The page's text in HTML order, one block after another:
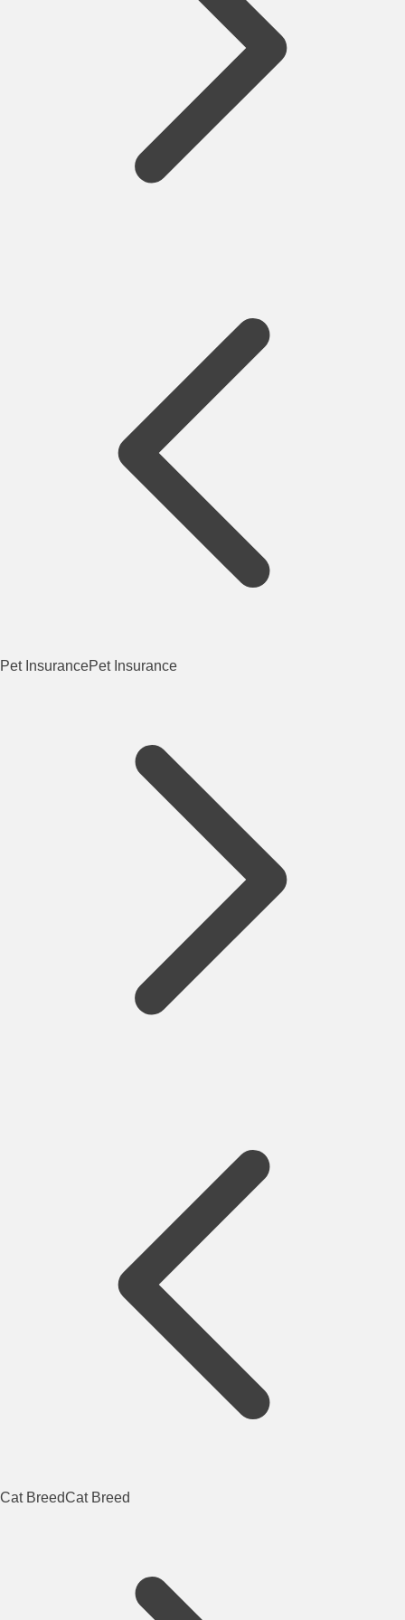
Pet InsurancePet Insurance
Cat BreedCat Breed